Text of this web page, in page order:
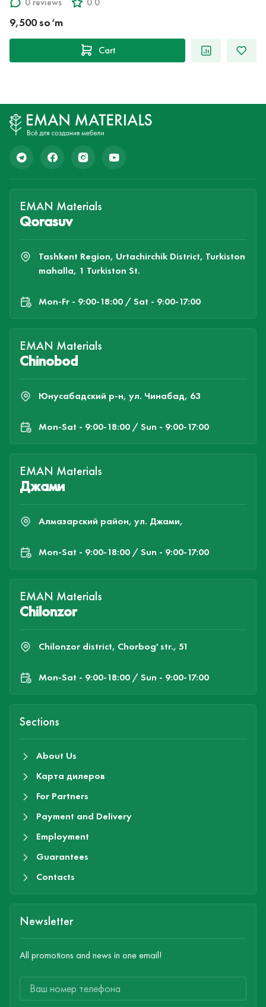
0 reviews
0.0
9,500 so‘m
Cart
EMAN Materials
Qorasuv
Tashkent Region, Urtachirchik District, Turkiston
mahalla, 1 Turkiston St.
Mon-Fr - 9:00-18:00 / Sat - 9:00-17:00
EMAN Materials
Chinobod
Юнусабадский р-н, ул. Чинабад, 63
Mon-Sat - 9:00-18:00 / Sun - 9:00-17:00
EMAN Materials
Джами
Алмазарский район, ул. Джами,
Mon-Sat - 9:00-18:00 / Sun - 9:00-17:00
EMAN Materials
Chilonzor
Chilonzor district, Chorbog' str., 51
Mon-Sat - 9:00-18:00 / Sun - 9:00-17:00
Sections
About Us
Карта дилеров
For Partners
Payment and Delivery
Employment
Guarantees
Contacts
Newsletter
All promotions and news in one email!